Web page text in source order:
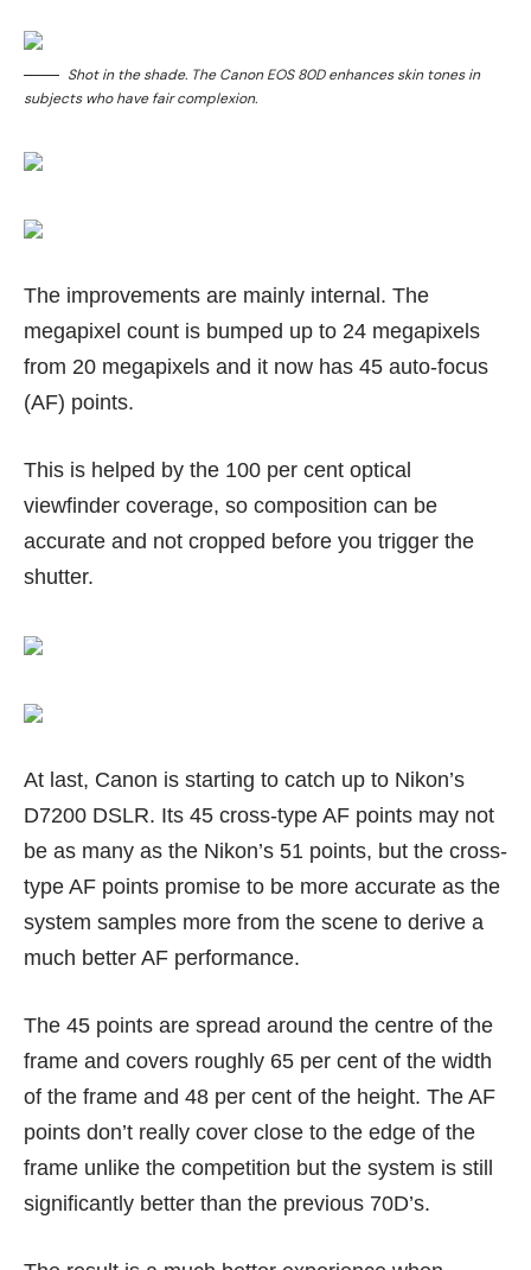
Shot in the shade. The Canon EOS 80D enhances skin tones in
subjects who have fair complexion.
The improvements are mainly internal. The
megapixel count is bumped up to 24 megapixels
from 20 megapixels and it now has 45 auto-focus
(AF) points.
This is helped by the 100 per cent optical
viewfinder coverage, so composition can be
accurate and not cropped before you trigger the
shutter.
At last, Canon is starting to catch up to Nikon’s
D7200 DSLR. Its 45 cross-type AF points may not
be as many as the Nikon’s 51 points, but the cross-
type AF points promise to be more accurate as the
system samples more from the scene to derive a
much better AF performance.
The 45 points are spread around the centre of the
frame and covers roughly 65 per cent of the width
of the frame and 48 per cent of the height. The AF
points don’t really cover close to the edge of the
frame unlike the competition but the system is still
significantly better than the previous 70D’s.